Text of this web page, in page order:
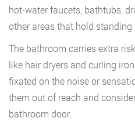
hot-water faucets, bathtubs,
other areas that hold standing
The bathroom carries extra
like hair dryers and curling
fixated on the noise or
them out of reach and
bathroom door.